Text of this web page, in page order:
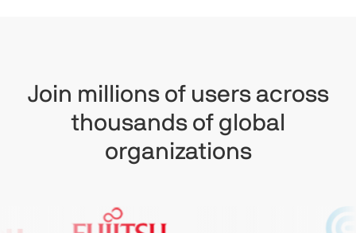
Join millions of users across
thousands of global
organizations